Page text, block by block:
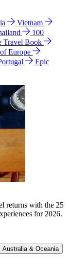
Vietnam
100
Travel Book
Europe
Epic
returns with the 25
for 2026.
Australia & Oceania